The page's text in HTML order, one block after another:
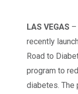
LAS VEGAS –
recently
Road to
program to
diabetes. The